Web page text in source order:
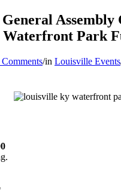
Assembly
Park
Comments/in Louisville Events